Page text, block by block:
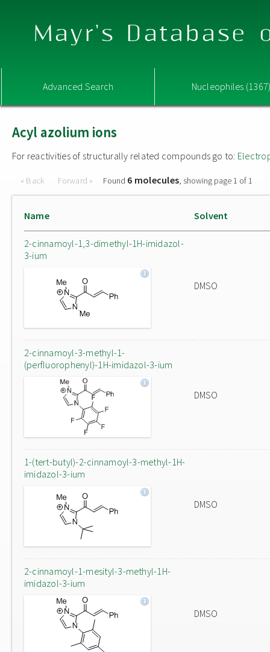
Mayr's Database
Advanced Search Nucleophiles
Acyl azolium ions
For reactivities of structurally related compounds go to:
« Back Forward » Found 6 molecules, showing page 1 of 1
Name Solvent
2-cinnamoyl-1,3-dimethyl-1H-imidazol-
3-ium
DMSO
2-cinnamoyl-3-methyl-1-
(perfluorophenyl)-1H-imidazol-3-ium
DMSO
1-(tert-butyl)-2-cinnamoyl-3-methyl-1H-
imidazol-3-ium
DMSO
2-cinnamoyl-1-mesityl-3-methyl-1H-
imidazol-3-ium
DMSO